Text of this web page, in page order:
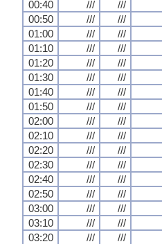
00:40
/// ///
00:50
/// ///
01:00
/// ///
01:10
/// ///
01:20
/// ///
01:30
/// ///
01:40
/// ///
01:50
/// ///
02:00
/// ///
02:10
/// ///
02:20
/// ///
02:30
/// ///
02:40
/// ///
02:50
/// ///
03:00
/// ///
03:10
/// ///
03:20
/// ///